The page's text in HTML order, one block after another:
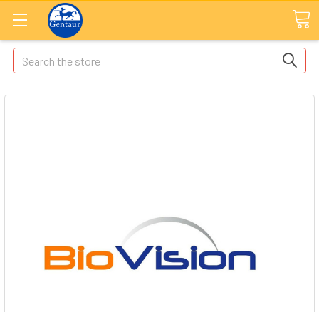
Search